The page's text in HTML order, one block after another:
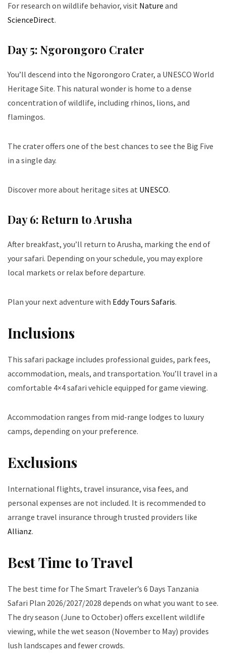
For research on wildlife behavior, visit Nature and
ScienceDirect.
Day 5: Ngorongoro Crater
You’ll descend into the Ngorongoro Crater, a UNESCO World
Heritage Site. This natural wonder is home to a dense
concentration of wildlife, including rhinos, lions, and
flamingos.
The crater offers one of the best chances to see the Big Five
in a single day.
Discover more about heritage sites at UNESCO.
Day 6: Return to Arusha
After breakfast, you’ll return to Arusha, marking the end of
your safari. Depending on your schedule, you may explore
local markets or relax before departure.
Plan your next adventure with Eddy Tours Safaris.
Inclusions
This safari package includes professional guides, park fees,
accommodation, meals, and transportation. You’ll travel in a
comfortable 4×4 safari vehicle equipped for game viewing.
Accommodation ranges from mid-range lodges to luxury
camps, depending on your preference.
Exclusions
International flights, travel insurance, visa fees, and
personal expenses are not included. It is recommended to
arrange travel insurance through trusted providers like
Allianz.
Best Time to Travel
The best time for The Smart Traveler’s 6 Days Tanzania
Safari Plan 2026/2027/2028 depends on what you want to see.
The dry season (June to October) offers excellent wildlife
viewing, while the wet season (November to May) provides
lush landscapes and fewer crowds.